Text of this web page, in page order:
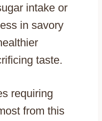
intake or
in savory
taste.
requiring
from this